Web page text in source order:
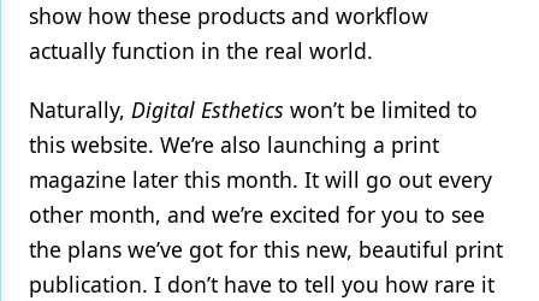
show how these products and workflow
actually function in the real world.
Naturally, Digital Esthetics won’t be limited to
this website. We’re also launching a print
magazine later this month. It will go out every
other month, and we’re excited for you to see
the plans we’ve got for this new, beautiful print
publication. I don’t have to tell you how rare it